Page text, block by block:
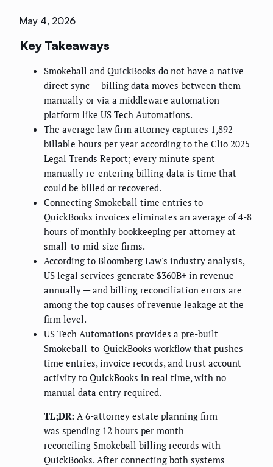
May 4, 2026
Key Takeaways
Smokeball and QuickBooks do not have a native
direct sync — billing data moves between them
manually or via a middleware automation
platform like US Tech Automations.
The average law firm attorney captures 1,892
billable hours per year according to the Clio 2025
Legal Trends Report; every minute spent
manually re-entering billing data is time that
could be billed or recovered.
Connecting Smokeball time entries to
QuickBooks invoices eliminates an average of 4-8
hours of monthly bookkeeping per attorney at
small-to-mid-size firms.
According to Bloomberg Law's industry analysis,
US legal services generate $360B+ in revenue
annually — and billing reconciliation errors are
among the top causes of revenue leakage at the
firm level.
US Tech Automations provides a pre-built
Smokeball-to-QuickBooks workflow that pushes
time entries, invoice records, and trust account
activity to QuickBooks in real time, with no
manual data entry required.
TL;DR: A 6-attorney estate planning firm
was spending 12 hours per month
reconciling Smokeball billing records with
QuickBooks. After connecting both systems